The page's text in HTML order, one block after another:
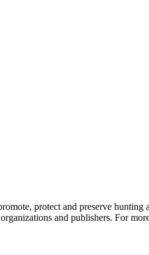
protect and preserve hunting
and publishers. For